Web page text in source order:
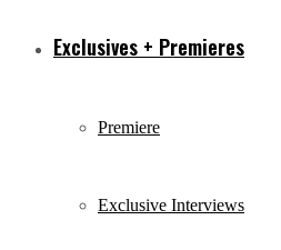
Exclusives + Premieres
Premiere
Exclusive Interviews